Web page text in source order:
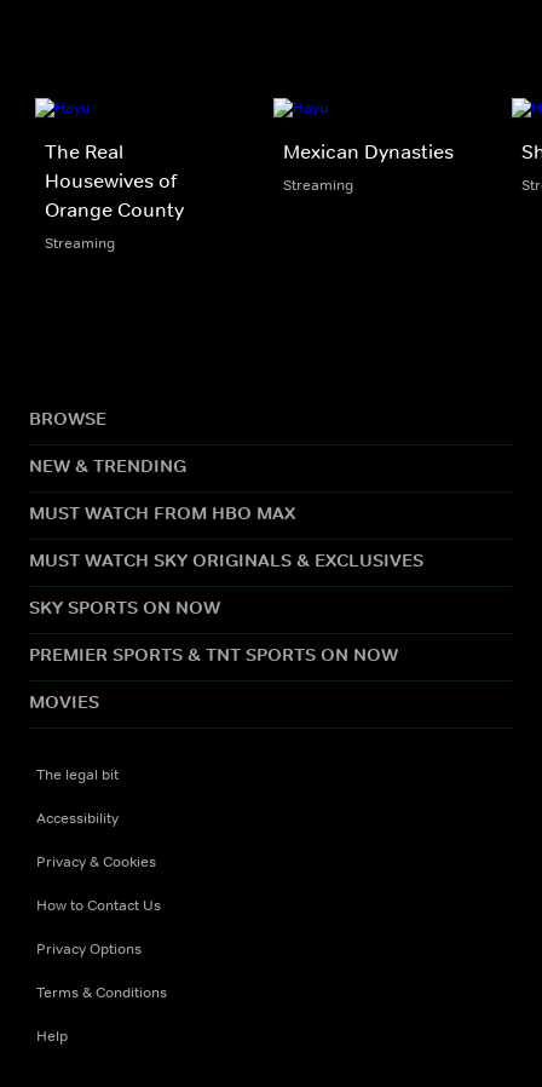
The Real
Housewives of
Orange County
Streaming
Mexican Dynasties
Streaming
BROWSE
NEW & TRENDING
MUST WATCH FROM HBO MAX
MUST WATCH SKY ORIGINALS & EXCLUSIVES
SKY SPORTS ON NOW
PREMIER SPORTS & TNT SPORTS ON NOW
MOVIES
The legal bit
Accessibility
Privacy & Cookies
How to Contact Us
Privacy Options
Terms & Conditions
Help